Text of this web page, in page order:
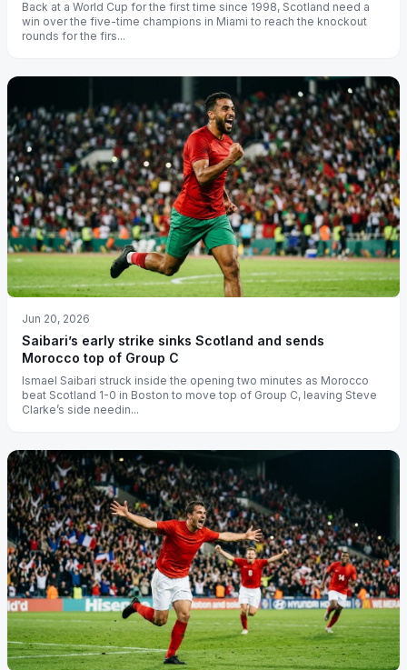
Back at a World Cup for the first time since 1998, Scotland need a
win over the five-time champions in Miami to reach the knockout
rounds for the firs...
Jun 20, 2026
Saibari’s early strike sinks Scotland and sends
Morocco top of Group C
Ismael Saibari struck inside the opening two minutes as Morocco
beat Scotland 1-0 in Boston to move top of Group C, leaving Steve
Clarke’s side needin...